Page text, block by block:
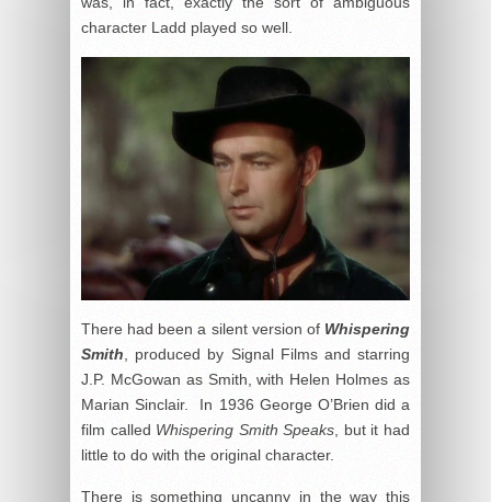
character Ladd played so well.
There had been a silent version of Whispering
Smith, produced by Signal Films and starring
J.P. McGowan as Smith, with Helen Holmes as
Marian Sinclair. In 1936 George O’Brien did a
film called Whispering Smith Speaks, but it had
little to do with the original character.
There is something uncanny in the way this